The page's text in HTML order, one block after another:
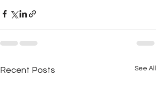
Recent Posts See All